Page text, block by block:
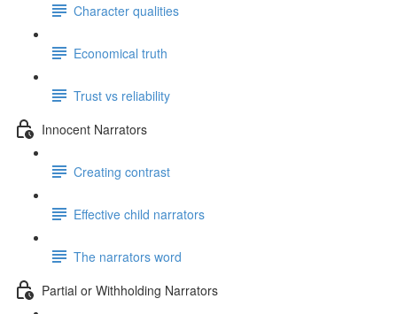
Character qualities
Economical truth
Trust vs reliability
Innocent Narrators
Creating contrast
Effective child narrators
The narrators word
Partial or Withholding Narrators